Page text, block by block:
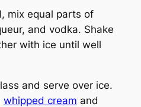
mix equal parts of
and vodka. Shake
with ice until well
and serve over ice.
whipped cream and